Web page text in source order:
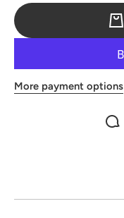
More payment options